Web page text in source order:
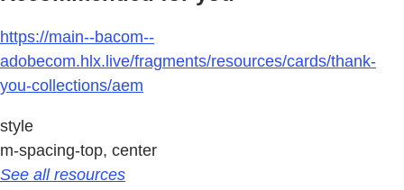
https://main--bacom--
adobecom.hlx.live/fragments/resources/cards/thank-
you-collections/aem
style
m-spacing-top, center
See all resources